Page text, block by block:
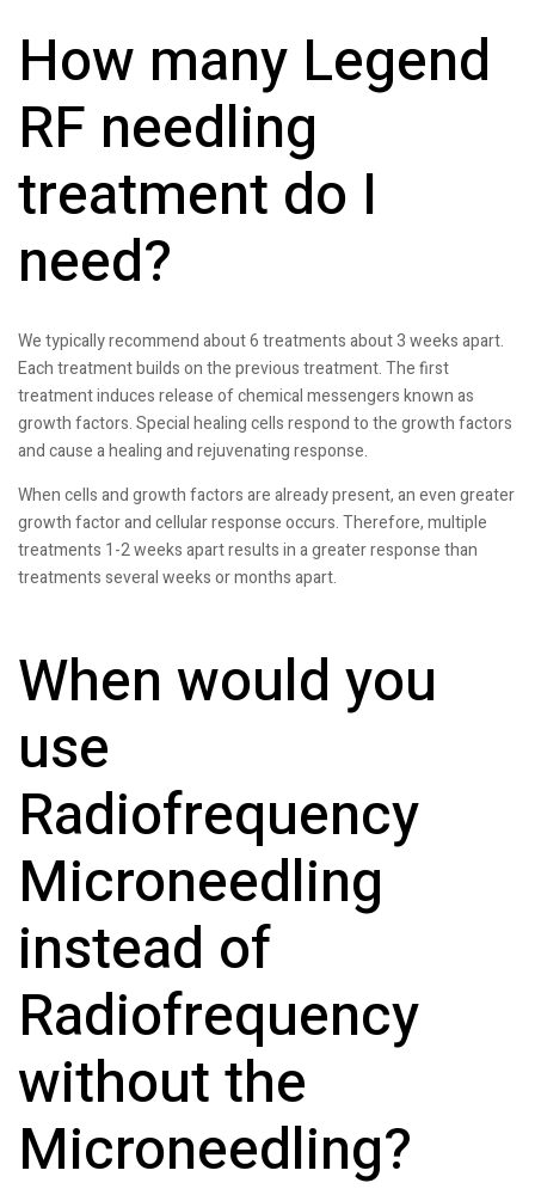
How many Legend
RF needling
treatment do I
need?
We typically recommend about 6 treatments about 3 weeks apart.
Each treatment builds on the previous treatment. The first
treatment induces release of chemical messengers known as
growth factors. Special healing cells respond to the growth factors
and cause a healing and rejuvenating response.
When cells and growth factors are already present, an even greater
growth factor and cellular response occurs. Therefore, multiple
treatments 1-2 weeks apart results in a greater response than
treatments several weeks or months apart.
When would you
use
Radiofrequency
Microneedling
instead of
Radiofrequency
without the
Microneedling?